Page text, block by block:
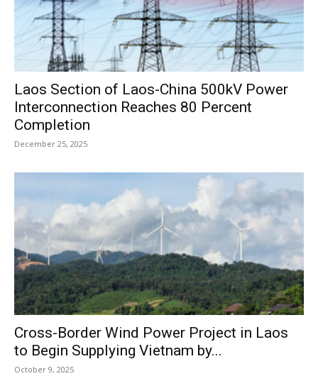
Laos Section of Laos-China 500kV Power
Interconnection Reaches 80 Percent
Completion
December 25, 2025
Cross-Border Wind Power Project in Laos
to Begin Supplying Vietnam by...
October 9, 2025